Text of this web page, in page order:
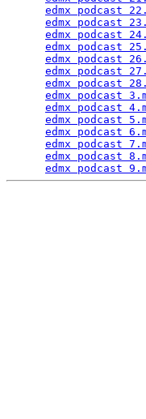
edmx podcast
edmx podcast
edmx podcast
edmx podcast
edmx podcast
edmx podcast
edmx podcast
edmx podcast
edmx podcast
edmx podcast
edmx podcast
edmx podcast
edmx podcast
edmx podcast